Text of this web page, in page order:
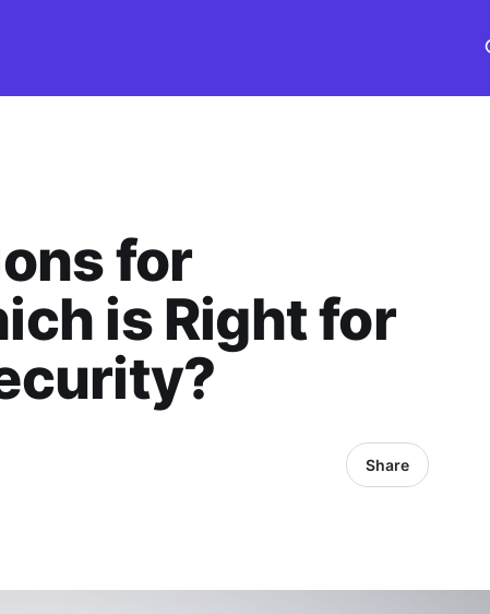
for
is Right for
Share